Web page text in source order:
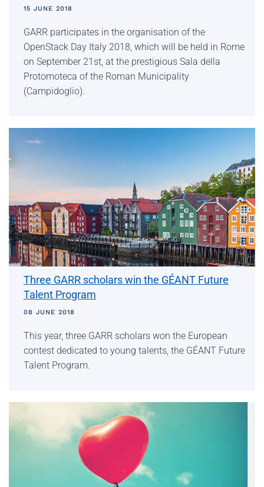
15 JUNE 2018
GARR participates in the organisation of the
OpenStack Day Italy 2018, which will be held in Rome
on September 21st, at the prestigious Sala della
Protomoteca of the Roman Municipality
(Campidoglio).
Three GARR scholars win the GÉANT Future
Talent Program
08 JUNE 2018
This year, three GARR scholars won the European
contest dedicated to young talents, the GÉANT Future
Talent Program.